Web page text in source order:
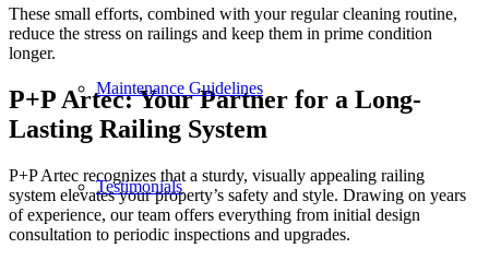
Maintenance Guidelines
Testimonials
These small efforts, combined with your regular cleaning routine,
reduce the stress on railings and keep them in prime condition
longer.
P+P Artec: Your Partner for a Long-
Lasting Railing System
P+P Artec recognizes that a sturdy, visually appealing railing
system elevates your property’s safety and style. Drawing on years
of experience, our team offers everything from initial design
consultation to periodic inspections and upgrades.